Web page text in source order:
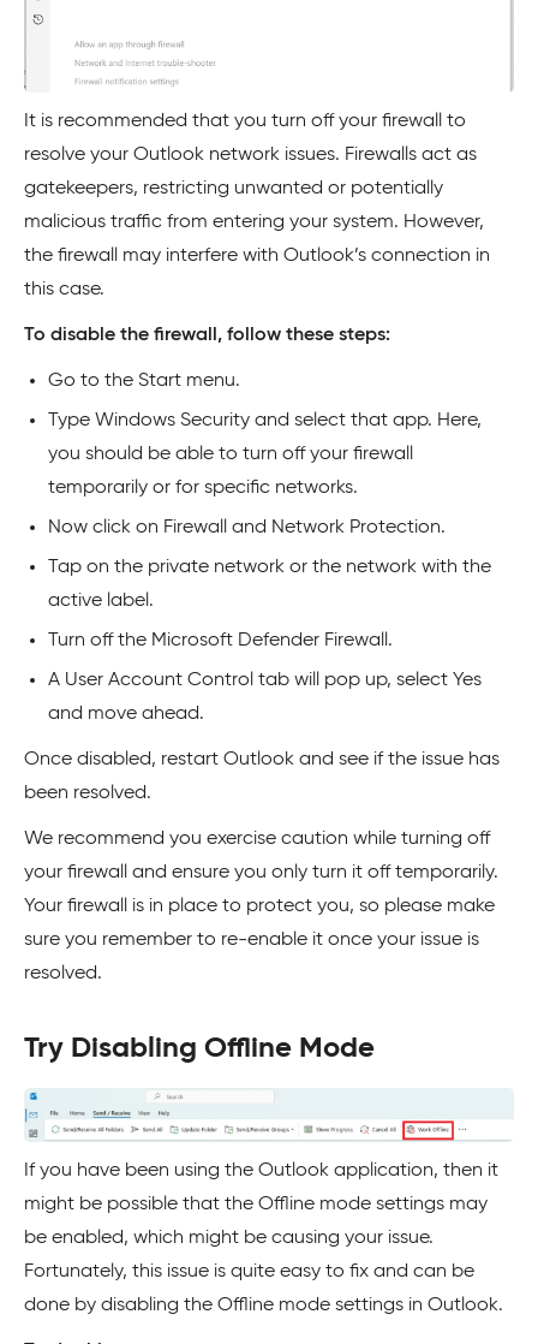
It is recommended that you turn off your firewall to
resolve your Outlook network issues. Firewalls act as
gatekeepers, restricting unwanted or potentially
malicious traffic from entering your system. However,
the firewall may interfere with Outlook’s connection in
this case.
To disable the firewall, follow these steps:
Go to the Start menu.
Type Windows Security and select that app. Here,
you should be able to turn off your firewall
temporarily or for specific networks.
Now click on Firewall and Network Protection.
Tap on the private network or the network with the
active label.
Turn off the Microsoft Defender Firewall.
A User Account Control tab will pop up, select Yes
and move ahead.
Once disabled, restart Outlook and see if the issue has
been resolved.
We recommend you exercise caution while turning off
your firewall and ensure you only turn it off temporarily.
Your firewall is in place to protect you, so please make
sure you remember to re-enable it once your issue is
resolved.
Try Disabling Offline Mode
If you have been using the Outlook application, then it
might be possible that the Offline mode settings may
be enabled, which might be causing your issue.
Fortunately, this issue is quite easy to fix and can be
done by disabling the Offline mode settings in Outlook.